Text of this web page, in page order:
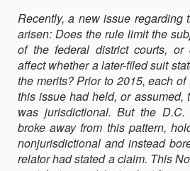
Recently, a new issue regarding
arisen: Does the rule limit the
of the federal district courts,
affect whether a later-filed suit
the merits? Prior to 2015, each
this issue had held, or assumed,
was jurisdictional. But the
broke away from this pattern,
nonjurisdictional and instead
relator had stated a claim. This